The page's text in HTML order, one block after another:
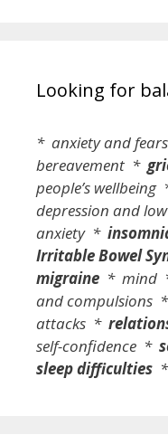
Looking for
* anxiety and
bereavement *
people’s wellbeing
depression and
anxiety *
Irritable Bowel
migraine * mind
and compulsions *
attacks *
self-confidence *
sleep difficulties